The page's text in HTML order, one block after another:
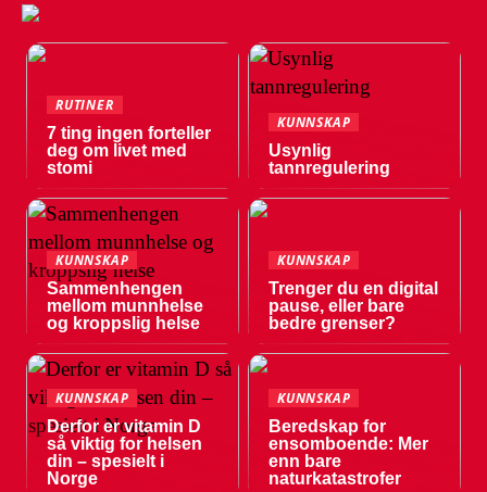
RUTINER
7 ting ingen forteller
deg om livet med
stomi
KUNNSKAP
Usynlig
tannregulering
KUNNSKAP
Sammenhengen
mellom munnhelse
og kroppslig helse
KUNNSKAP
Trenger du en digital
pause, eller bare
bedre grenser?
KUNNSKAP
Derfor er vitamin D
så viktig for helsen
din – spesielt i
Norge
KUNNSKAP
Beredskap for
ensomboende: Mer
enn bare
naturkatastrofer